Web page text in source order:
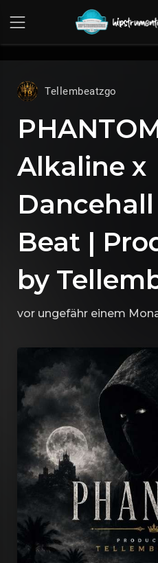
Tellembeatzgo
Alkaline x
Beat |
by
vor ungefähr einem